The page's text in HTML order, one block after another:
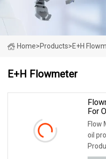
Home>Products>E+H
E+H Flowmeter
For
Flow
oil